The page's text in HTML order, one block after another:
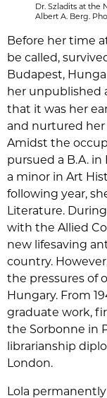
Dr. Szladits at the
Albert A. Berg.
Before her time
be called,
Budapest,
her unpublished
that it was her
and nurtured her
Amidst the
pursued a B.A.
a minor in Art
following year,
Literature.
with the Allied
new lifesaving
country.
the pressures of
Hungary. From
graduate work,
the Sorbonne in
librarianship
London.
Lola